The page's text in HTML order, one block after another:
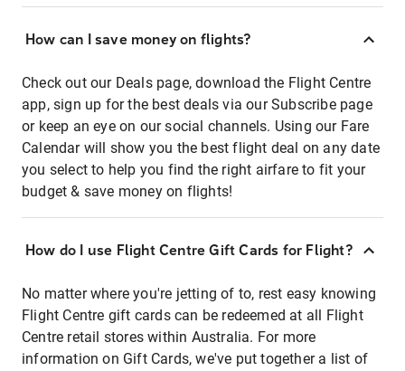
How can I save money on flights?
Check out our Deals page, download the Flight Centre
app, sign up for the best deals via our Subscribe page
or keep an eye on our social channels. Using our Fare
Calendar will show you the best flight deal on any date
you select to help you find the right airfare to fit your
budget & save money on flights!
How do I use Flight Centre Gift Cards for Flight?
No matter where you're jetting of to, rest easy knowing
Flight Centre gift cards can be redeemed at all Flight
Centre retail stores within Australia. For more
information on Gift Cards, we've put together a list of